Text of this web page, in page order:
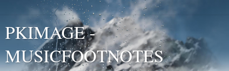
PKIMAGE -
MUSICFOOTNOTES